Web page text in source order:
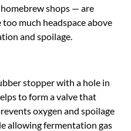
shops — are
much headspace above
and spoilage.
stopper with a hole in
to form a valve that
oxygen and spoilage
allowing fermentation gas